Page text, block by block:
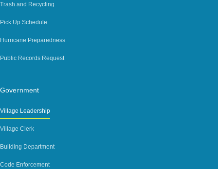
Trash and Recycling
Pick Up Schedule
Hurricane Preparedness
Public Records Request
Government
Village Leadership
Village Clerk
Building Department
Code Enforcement